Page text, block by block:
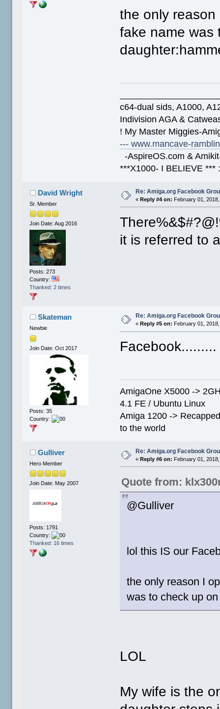
the only
fake name was
c64-dual sids, A1000,
Indivision AGA &
! My Master Miggies-
--- www.mancave-
-AspireOS.com &
***X1000- I BELIEVE ***
David Wright
Sr. Member
Join Date: Aug 2016
Posts: 273
Country:
Thanked: 2 times
Re: Amiga.org Facebook
«Reply #4 on: February 01,
it is referred to
Skateman
Newbie
Join Date: Oct 2017
Posts: 35
Country:
Re: Amiga.org Facebook
« Reply #5 on: February 01,
AmigaOne X5000 ->
4.1 FE / Ubuntu Linux
Amiga 1200 ->
to the world
Gulliver
Hero Member
Join Date: May 2007
Posts: 1791
Country:
Thanked: 16 times
Re: Amiga.org Facebook
«Reply #6 on: February 01,
Quote from:
@Gulliver
lol this IS our
the only reason I
was to check up
LOL
My wife is the